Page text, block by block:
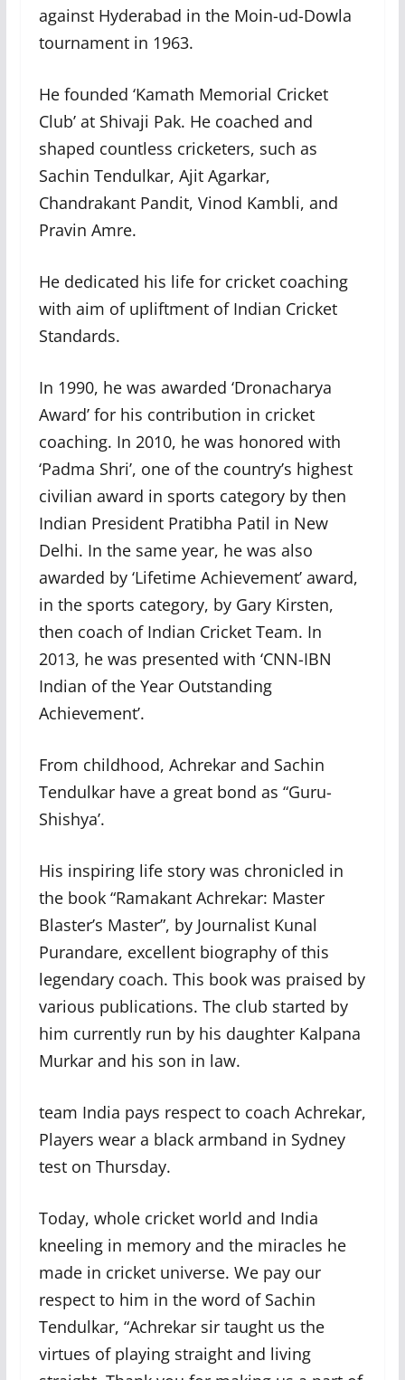
against Hyderabad in the Moin-ud-Dowla
tournament in 1963.
He founded ‘Kamath Memorial Cricket
Club’ at Shivaji Pak. He coached and
shaped countless cricketers, such as
Sachin Tendulkar, Ajit Agarkar,
Chandrakant Pandit, Vinod Kambli, and
Pravin Amre.
He dedicated his life for cricket coaching
with aim of upliftment of Indian Cricket
Standards.
In 1990, he was awarded ‘Dronacharya
Award’ for his contribution in cricket
coaching. In 2010, he was honored with
‘Padma Shri’, one of the country’s highest
civilian award in sports category by then
Indian President Pratibha Patil in New
Delhi. In the same year, he was also
awarded by ‘Lifetime Achievement’ award,
in the sports category, by Gary Kirsten,
then coach of Indian Cricket Team. In
2013, he was presented with ‘CNN-IBN
Indian of the Year Outstanding
Achievement’.
From childhood, Achrekar and Sachin
Tendulkar have a great bond as “Guru-
Shishya’.
His inspiring life story was chronicled in
the book “Ramakant Achrekar: Master
Blaster’s Master”, by Journalist Kunal
Purandare, excellent biography of this
legendary coach. This book was praised by
various publications. The club started by
him currently run by his daughter Kalpana
Murkar and his son in law.
team India pays respect to coach Achrekar,
Players wear a black armband in Sydney
test on Thursday.
Today, whole cricket world and India
kneeling in memory and the miracles he
made in cricket universe. We pay our
respect to him in the word of Sachin
Tendulkar, “Achrekar sir taught us the
virtues of playing straight and living